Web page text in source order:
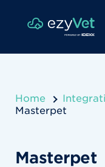
Home
Masterpet
Masterpet